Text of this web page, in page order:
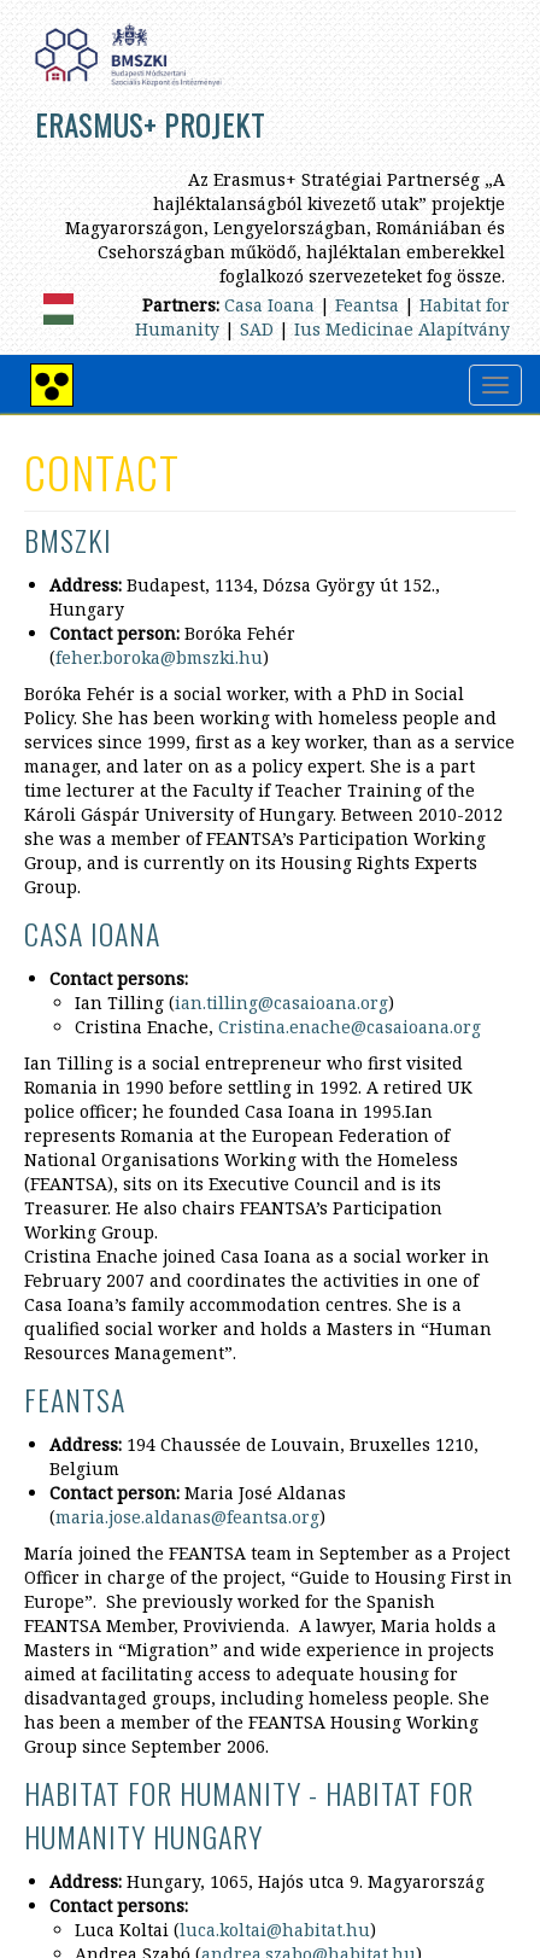
Skip
main
content
High
contrast
ERASMUS+ PROJEKT
Az Erasmus+ Stratégiai Partnerség „A
hajléktalanságból kivezető utak” projektje
Magyarországon, Lengyelországban, Romániában és
Csehországban működő, hajléktalan emberekkel
foglalkozó szervezeteket fog össze.
Partners: Casa Ioana |Feantsa | Habitat for
Humanity|SAD |Ius Medicinae Alapítvány
CONTACT
BMSZKI
Address: Budapest, 1134, Dózsa György út 152.,
Hungary
Contact person: Boróka Fehér
(feher.boroka@bmszki.hu)
Boróka Fehér is a social worker, with a PhD in Social
Policy. She has been working with homeless people and
services since 1999, first as a key worker, than as a service
manager, and later on as a policy expert. She is a part
time lecturer at the Faculty if Teacher Training of the
Károli Gáspár University of Hungary. Between 2010-2012
she was a member of FEANTSA’s Participation Working
Group, and is currently on its Housing Rights Experts
Group.
CASA IOANA
Contact persons:
Ian Tilling (ian.tilling@casaioana.org)
Cristina Enache, Cristina.enache@casaioana.org
Ian Tilling is a social entrepreneur who first visited
Romania in 1990 before settling in 1992. A retired UK
police officer; he founded Casa Ioana in 1995.Ian
represents Romania at the European Federation of
National Organisations Working with the Homeless
(FEANTSA), sits on its Executive Council and is its
Treasurer. He also chairs FEANTSA’s Participation
Working Group.
Cristina Enache joined Casa Ioana as a social worker in
February 2007 and coordinates the activities in one of
Casa Ioana’s family accommodation centres. She is a
qualified social worker and holds a Masters in “Human
Resources Management”.
FEANTSA
Address: 194 Chaussée de Louvain, Bruxelles 1210,
Belgium
Contact person: Maria José Aldanas
(maria.jose.aldanas@feantsa.org)
María joined the FEANTSA team in September as a Project
Officer in charge of the project, “Guide to Housing First in
Europe”. She previously worked for the Spanish
FEANTSA Member, Provivienda. A lawyer, Maria holds a
Masters in “Migration” and wide experience in projects
aimed at facilitating access to adequate housing for
disadvantaged groups, including homeless people. She
has been a member of the FEANTSA Housing Working
Group since September 2006.
HABITAT FOR HUMANITY - HABITAT FOR
HUMANITY HUNGARY
Address: Hungary, 1065, Hajós utca 9. Magyarország
Contact persons:
Luca Koltai (luca.koltai@habitat.hu)